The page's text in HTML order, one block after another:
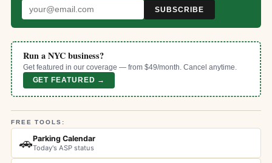
SUBSCRIBE
Run a NYC business?
Get featured in our coverage — from $49/month. Cancel anytime.
GET FEATURED →
FREE TOOLS:
🚗Parking Calendar
Today's ASP status